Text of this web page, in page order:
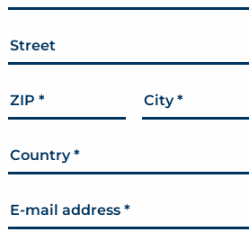
Street
ZIP * City*
Country*
E-mail address *